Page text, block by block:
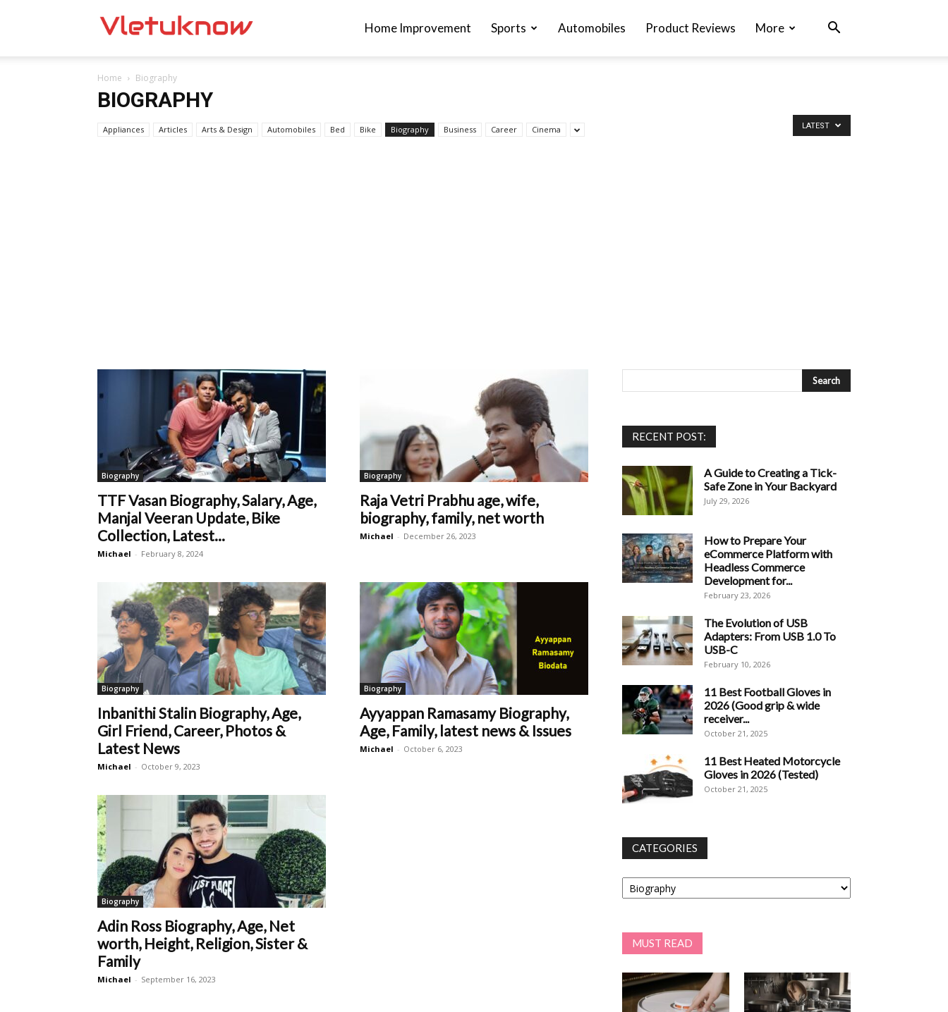
Home Improvement Sports Automobiles Product Reviews More
Home Biography
BIOGRAPHY
Appliances Articles Arts & Design Automobiles Bed Bike Biography Business Career Cinema LATEST
Biography
TTF Vasan Biography, Salary, Age,
Manjal Veeran Update, Bike
Collection, Latest...
Michael - February 8, 2024
Biography
Raja Vetri Prabhu age, wife,
biography, family, net worth
Michael - December 26, 2023
Biography
Inbanithi Stalin Biography, Age,
Girl Friend, Career, Photos &
Latest News
Michael - October 9, 2023
Biography
Ayyappan Ramasamy Biography,
Age, Family, latest news & Issues
Michael - October 6, 2023
Biography
Adin Ross Biography, Age, Net
worth, Height, Religion, Sister &
Family
Michael - September 16, 2023
RECENT POST:
A Guide to Creating a Tick-
Safe Zone in Your Backyard
July 29, 2026
How to Prepare Your
eCommerce Platform with
Headless Commerce
Development for...
February 23, 2026
The Evolution of USB
Adapters: From USB 1.0 To
USB-C
February 10, 2026
11 Best Football Gloves in
2026 (Good grip & wide
receiver...
October 21, 2025
11 Best Heated Motorcycle
Gloves in 2026 (Tested)
October 21, 2025
CATEGORIES
Categories
MUST READ